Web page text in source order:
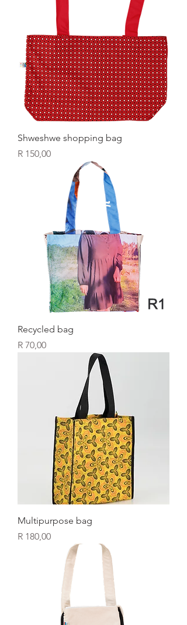
Shweshwe shopping bag
Price
R 150,00
Recycled bag
Price
R 70,00
Multipurpose bag
Price
R 180,00